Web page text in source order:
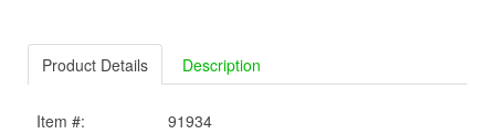
Product Details Description
Item #:
91934